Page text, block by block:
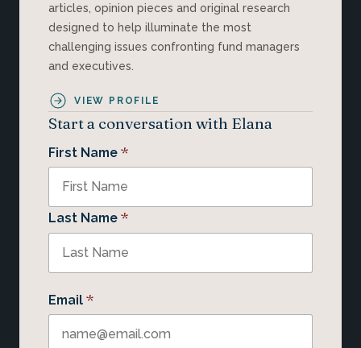
articles, opinion pieces and original research
designed to help illuminate the most
challenging issues confronting fund managers
and executives.
VIEW PROFILE
Start a conversation with Elana
First Name *
Last Name *
Email *